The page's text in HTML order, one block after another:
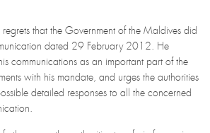
that the Government of the Maldives did
dated 29 February 2012. He
communications as an important part of the
with his mandate, and urges the authorities
detailed responses to all the concerned